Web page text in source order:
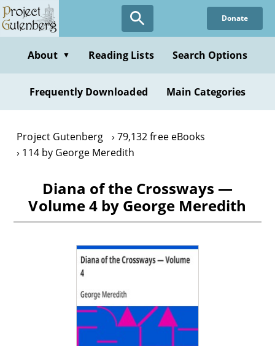
Skip
to
content
Donate
About ▼ Reading Lists Search Options
Frequently Downloaded Main Categories
Project Gutenberg
79,132 free eBooks
114 by George Meredith
Diana of the Crossways —
Volume 4 by George Meredith